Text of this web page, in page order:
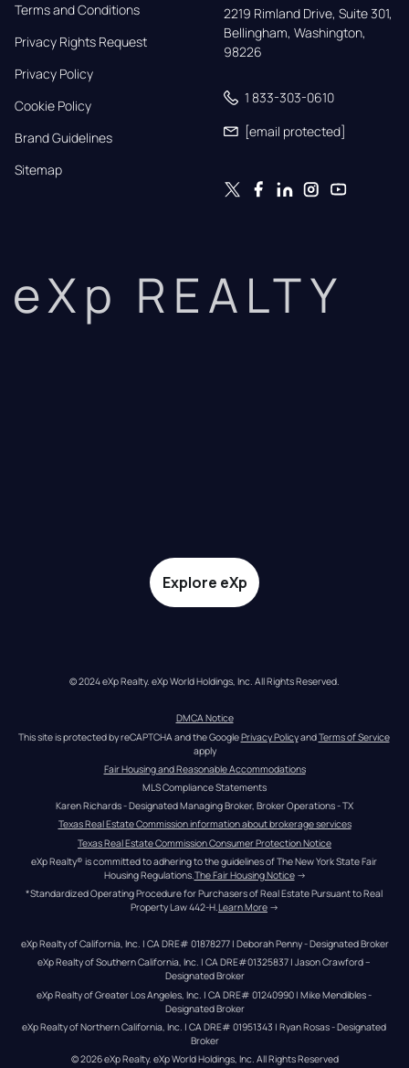
Terms and Conditions
Privacy Rights Request
Privacy Policy
Cookie Policy
Brand Guidelines
Sitemap
2219 Rimland Drive, Suite 301,
Bellingham, Washington,
98226
1 833-303-0610
[email protected]
eXp REALTY
Explore eXp
© 2024 eXp Realty. eXp World Holdings, Inc. All Rights Reserved.
DMCA Notice
This site is protected by reCAPTCHA and the Google Privacy Policy and Terms of Service
apply
Fair Housing and Reasonable Accommodations
MLS Compliance Statements
Karen Richards - Designated Managing Broker, Broker Operations - TX
Texas Real Estate Commission information about brokerage services
Texas Real Estate Commission Consumer Protection Notice
eXp Realty® is committed to adhering to the guidelines of The New York State Fair
Housing Regulations. The Fair Housing Notice →
*Standardized Operating Procedure for Purchasers of Real Estate Pursuant to Real
Property Law 442-H.Learn More →
eXp Realty of California, Inc. | CA DRE# 01878277 | Deborah Penny - Designated Broker
eXp Realty of Southern California, Inc. | CA DRE#01325837 | Jason Crawford –
Designated Broker
eXp Realty of Greater Los Angeles, Inc. | CA DRE# 01240990 | Mike Mendibles -
Designated Broker
eXp Realty of Northern California, Inc. | CA DRE# 01951343 | Ryan Rosas - Designated
Broker
© 2026eXp Realty. eXp World Holdings, Inc. All Rights Reserved